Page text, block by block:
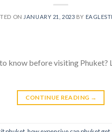
ON JANUARY 21, 2023 BY
know before visiting Phuket?
CONTINUE READING →